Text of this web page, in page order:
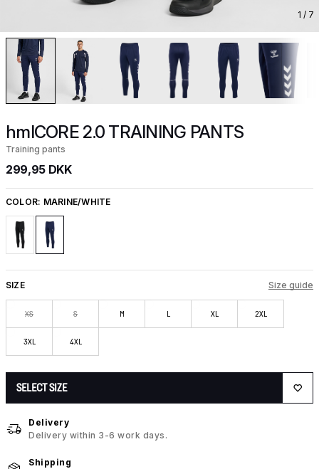
1 / 7
hmlCORE 2.0 TRAINING PANTS
Training pants
299,95 DKK
COLOR: MARINE/WHITE
SIZE Size guide
XS S M L XL 2XL
3XL 4XL
SELECT SIZE
Delivery
Delivery within 3-6 work days.
Shipping